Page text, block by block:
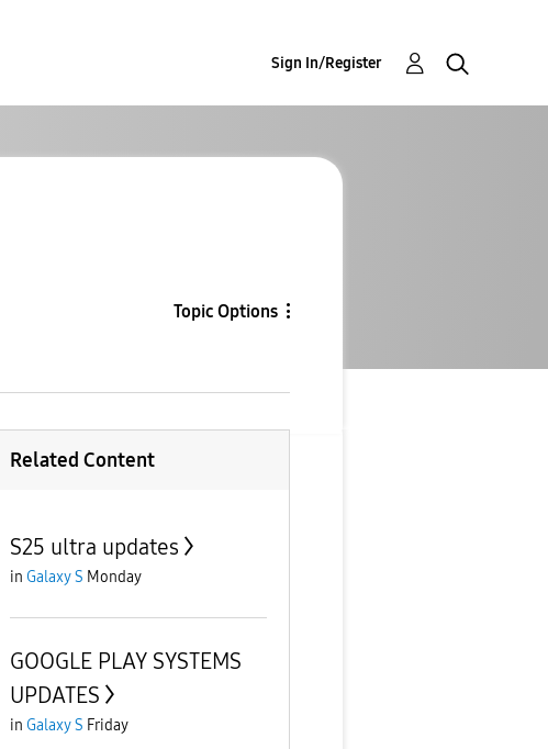
Sign In/Register
Topic Options
Related Content
S25 ultra updates
in Galaxy S Monday
GOOGLE PLAY SYSTEMS
UPDATES
in Galaxy S Friday